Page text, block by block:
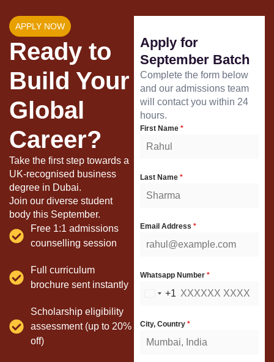
APPLY NOW
Ready to
Build Your
Global
Career?
Take the first step towards a
UK-recognised business
degree in Dubai.
Join our diverse student
body this September.
Free 1:1 admissions
counselling session
Full curriculum
brochure sent instantly
Scholarship eligibility
assessment (up to 20%
off)
Apply for
September Batch
Complete the form below
and our admissions team
will contact you within 24
hours.
First Name *
Last Name *
Email Address *
Whatsapp Number *
United
+1
+1
City, Country *